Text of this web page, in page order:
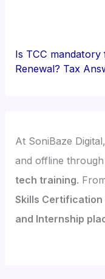
Is TCC
Renewal? Tax
At SoniBaze
and offline
tech training.
Skills Certification
and Internship